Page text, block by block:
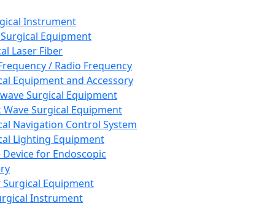
Instrument
Equipment
Laser Fiber
/ Radio Frequency
Equipment and Accessory
Surgical Equipment
Wave Surgical Equipment
Navigation Control System
Lighting Equipment
Device for Endoscopic
Equipment
Instrument